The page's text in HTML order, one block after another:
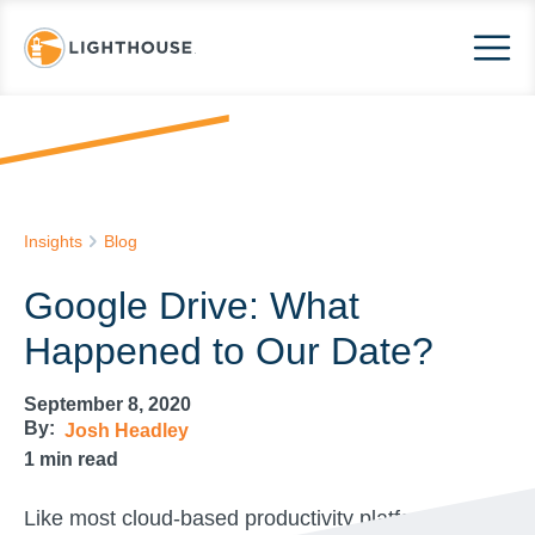
Insights Blog
Google Drive: What
Happened to Our Date?
September 8, 2020
By: Josh Headley
1 min read
Like most cloud-based productivity platforms,